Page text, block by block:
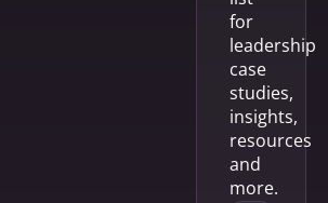
for
leadership
case
studies,
insights,
resources
and
more.